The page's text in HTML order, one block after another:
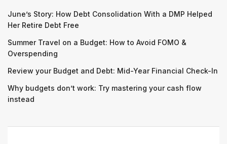
June’s Story: How Debt Consolidation With a DMP Helped
Her Retire Debt Free
Summer Travel on a Budget: How to Avoid FOMO &
Overspending
Review your Budget and Debt: Mid-Year Financial Check-In
Why budgets don’t work: Try mastering your cash flow
instead